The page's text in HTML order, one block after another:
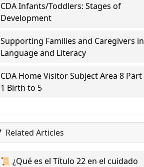
CDA Infants/Toddlers: Stages of
Development
Supporting Families and Caregivers in
Language and Literacy
CDA Home Visitor Subject Area 8 Part
1 Birth to 5
Related Articles
📜 ¿Qué es el Título 22 en el cuidado